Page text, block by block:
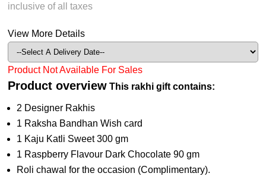
inclusive of all taxes
View More Details
Product Not Available For Sales
Product overview This rakhi gift contains:
2 Designer Rakhis
1 Raksha Bandhan Wish card
1 Kaju Katli Sweet 300 gm
1 Raspberry Flavour Dark Chocolate 90 gm
Roli chawal for the occasion (Complimentary).